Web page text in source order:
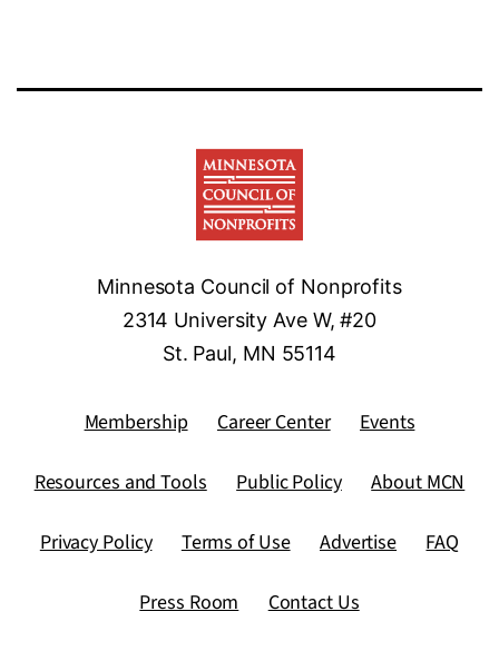
Minnesota Council of Nonprofits
2314 University Ave W, #20
St. Paul, MN 55114
Membership Career Center Events
Resources and Tools Public Policy About MCN
Privacy Policy Terms of Use Advertise FAQ
Press Room Contact Us